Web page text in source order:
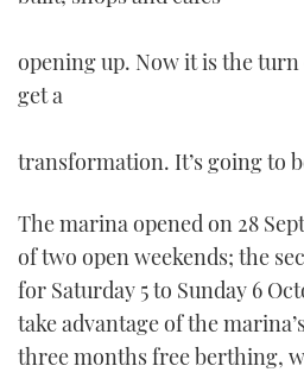
opening up. Now it is the
get a
transformation. It’s going to
The marina opened on 28
of two open weekends; the
for Saturday 5 to Sunday 6
take advantage of the
three months free berthing,